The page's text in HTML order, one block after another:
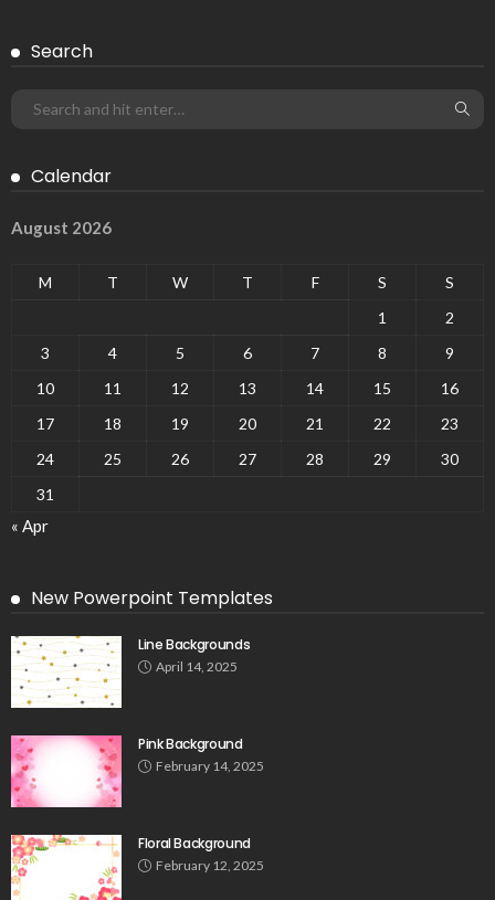
Search
Calendar
August 2026
M T W T F S
S
1
2
3
4 5 6 7 8
9
10
11 12 13 14 15
16
17
18 19 20 21 22
23
24
25 26 27 28 29
30
31
« Apr
New Powerpoint Templates
Line Backgrounds
April 14, 2025
Pink Background
February 14, 2025
Floral Background
February 12, 2025